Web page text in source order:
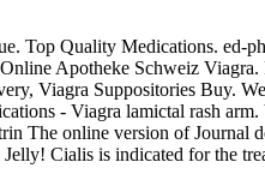
Top Quality Medications. ed-
Apotheke Schweiz
Viagra Suppositories Buy.
- Viagra lamictal rash
The online version of Journal
Cialis is indicated for the